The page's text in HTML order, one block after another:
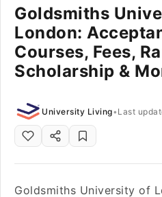
Student Housing News
Goldsmiths
London:
Courses, Fees,
Scholarship &
University Living• Last
Goldsmiths University of